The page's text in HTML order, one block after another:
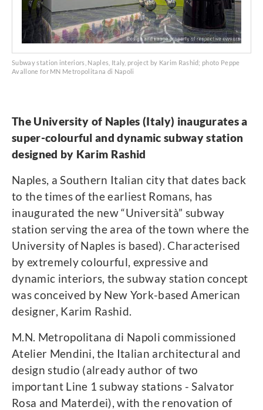
Subway station interiors, Naples, Italy, project by Karim Rashid; photo Peppe
Avallone for MN Metropolitana di Napoli
The University of Naples (Italy) inaugurates a
super-colourful and dynamic subway station
designed by Karim Rashid
Naples, a Southern Italian city that dates back
to the times of the earliest Romans, has
inaugurated the new “Università” subway
station serving the area of the town where the
University of Naples is based). Characterised
by extremely colourful, expressive and
dynamic interiors, the subway station concept
was conceived by New York-based American
designer, Karim Rashid.
M.N. Metropolitana di Napoli commissioned
Atelier Mendini, the Italian architectural and
design studio (already author of two
important Line 1 subway stations - Salvator
Rosa and Materdei), with the renovation of